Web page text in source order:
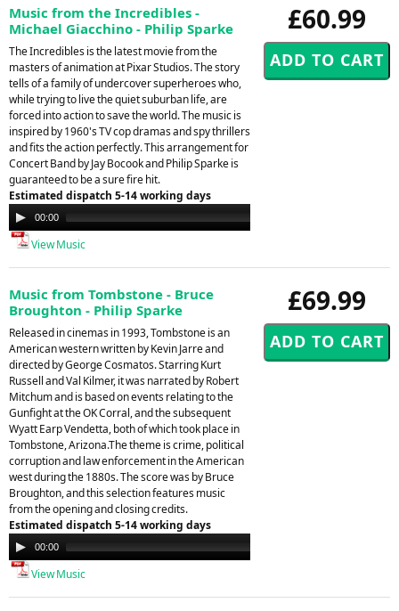
£60.99
Music from the Incredibles -
Michael Giacchino - Philip Sparke
The Incredibles is the latest movie from the
masters of animation at Pixar Studios. The story
tells of a family of undercover superheroes who,
while trying to live the quiet suburban life, are
forced into action to save the world. The music is
inspired by 1960's TV cop dramas and spy thrillers
and fits the action perfectly. This arrangement for
Concert Band by Jay Bocook and Philip Sparke is
guaranteed to be a sure fire hit.
Estimated dispatch 5-14 working days
Audio
Player
00:00
View Music
£69.99
Music from Tombstone - Bruce
Broughton - Philip Sparke
Released in cinemas in 1993, Tombstone is an
American western written by Kevin Jarre and
directed by George Cosmatos. Starring Kurt
Russell and Val Kilmer, it was narrated by Robert
Mitchum and is based on events relating to the
Gunfight at the OK Corral, and the subsequent
Wyatt Earp Vendetta, both of which took place in
Tombstone, Arizona.The theme is crime, political
corruption and law enforcement in the American
west during the 1880s. The score was by Bruce
Broughton, and this selection features music
from the opening and closing credits.
Estimated dispatch 5-14 working days
Audio
Player
00:00
View Music